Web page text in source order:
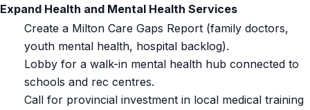
Expand Health and Mental Health Services
Create a Milton Care Gaps Report (family doctors,
youth mental health, hospital backlog).
Lobby for a walk-in mental health hub connected to
schools and rec centres.
Call for provincial investment in local medical training